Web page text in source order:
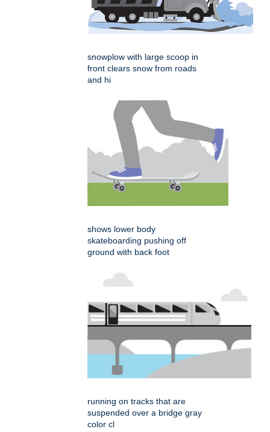
snowplow with large scoop in
front clears snow from roads
and hi
shows lower body
skateboarding pushing off
ground with back foot
running on tracks that are
suspended over a bridge gray
color cl